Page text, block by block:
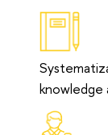
knowledge